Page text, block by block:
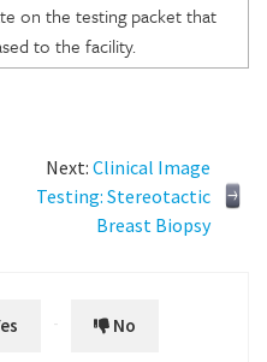
on the testing packet that
to the facility.
Next: Clinical Image
Testing: Stereotactic
Breast Biopsy
No